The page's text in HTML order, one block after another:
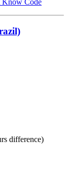
Know Code
difference)